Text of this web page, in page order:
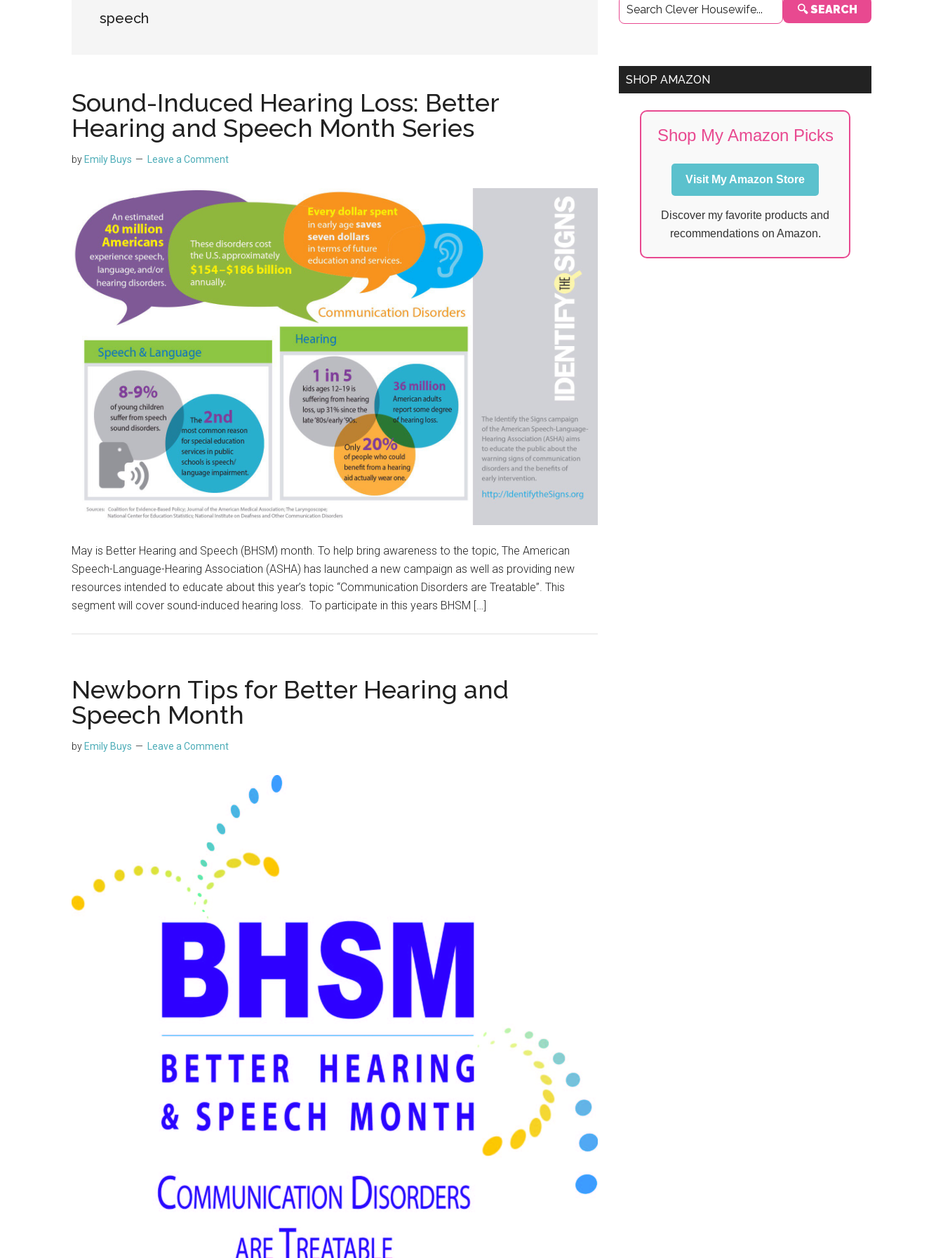
speech
Sound-Induced Hearing Loss: Better
Hearing and Speech Month Series
by Emily Buys Leave a Comment
May is Better Hearing and Speech (BHSM) month. To help bring awareness to the topic, The American
Speech-Language-Hearing Association (ASHA) has launched a new campaign as well as providing new
resources intended to educate about this year’s topic “Communication Disorders are Treatable”. This
segment will cover sound-induced hearing loss. To participate in this years BHSM […]
Newborn Tips for Better Hearing and
Speech Month
by Emily Buys Leave a Comment
Sidebar
🔍 SEARCH
SHOP AMAZON
Shop My Amazon Picks
Visit My Amazon Store
Discover my favorite products and
recommendations on Amazon.